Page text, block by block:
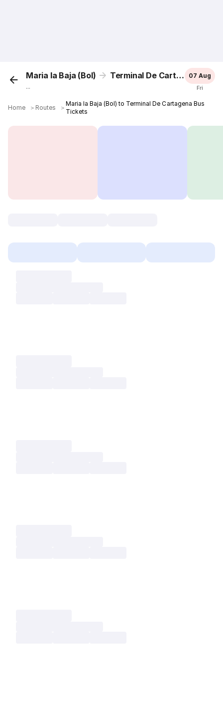
Maria la Baja (Bol) Terminal De Cartagena
...
07 Aug
Fri
Home ＞ Routes ＞
Maria la Baja (Bol) to Terminal De Cartagena Bus
Tickets